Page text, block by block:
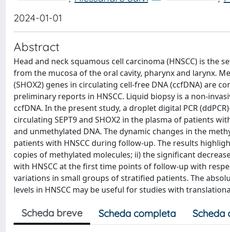
2024-01-01
Abstract
Head and neck squamous cell carcinoma (HNSCC) is the
from the mucosa of the oral cavity, pharynx and larynx.
(SHOX2) genes in circulating cell‑free DNA (ccfDNA) are
preliminary reports in HNSCC. Liquid biopsy is a
ccfDNA. In the present study, a droplet digital PCR
circulating SEPT9 and SHOX2 in the plasma of patients
and unmethylated DNA. The dynamic changes in the
patients with HNSCC during follow‑up. The results
copies of methylated molecules; ii) the significant
with HNSCC at the first time points of follow‑up with
variations in small groups of stratified patients. The
levels in HNSCC may be useful for studies with
Scheda breve Scheda completa Scheda